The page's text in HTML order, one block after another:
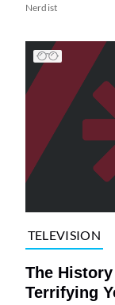
Nerdist
TELEVISION
The History
Terrifying